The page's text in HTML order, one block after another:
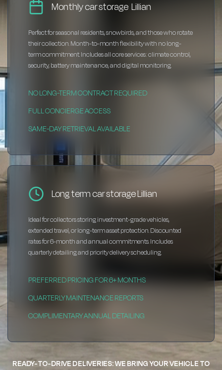
Monthly car storage Lillian
Perfect for seasonal residents, snowbirds, and those who rotate
their collection. Month-to-month flexibility with no long-
term commitment. Includes all core services: climate control,
security, battery maintenance, and digital monitoring.
NO LONG-TERM CONTRACT REQUIRED
FULL CONCIERGE ACCESS
SAME-DAY RETRIEVAL AVAILABLE
Long term car storage Lillian
Ideal for collectors storing investment-grade vehicles,
extended travel, or long-term asset protection. Discounted
rates for 6-month and annual commitments. Includes
quarterly detailing and priority delivery scheduling.
PREFERRED PRICING FOR 6+ MONTHS
QUARTERLY MAINTENANCE REPORTS
COMPLIMENTARY ANNUAL DETAILING
READY-TO-DRIVE DELIVERIES: WE BRING YOUR VEHICLE TO